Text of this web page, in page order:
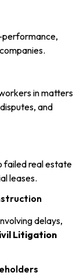
performance,
in matters
and
failed real estate
leases.
delays,
Litigation